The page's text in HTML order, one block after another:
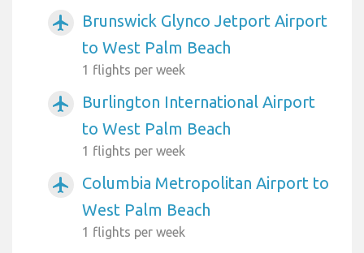
airplanemode_active
Brunswick Glynco Jetport Airport
to West Palm Beach
1 flights per week
airplanemode_active
Burlington International Airport
to West Palm Beach
1 flights per week
airplanemode_active
Columbia Metropolitan Airport to
West Palm Beach
1 flights per week